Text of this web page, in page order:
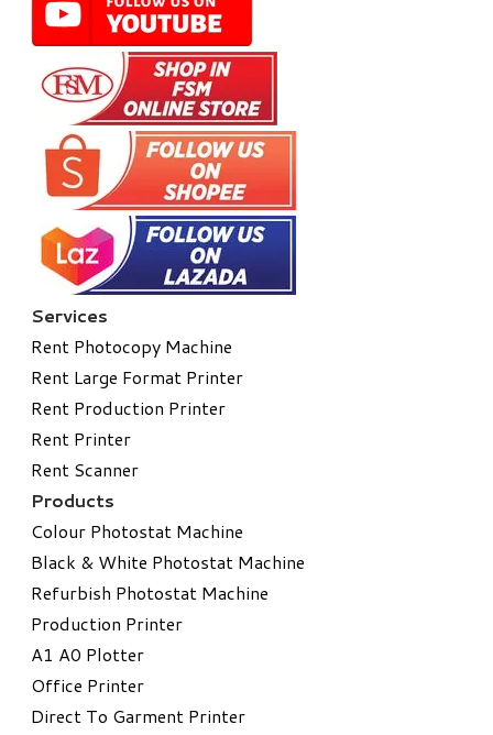
Services
Rent Photocopy Machine
Rent Large Format Printer
Rent Production Printer
Rent Printer
Rent Scanner
Products
Colour Photostat Machine
Black & White Photostat Machine
Refurbish Photostat Machine
​Production Printer
A1 A0 Plotter
​Office Printer
Direct To Garment Printer